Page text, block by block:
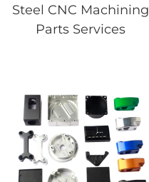
Steel CNC Machining
Parts Services